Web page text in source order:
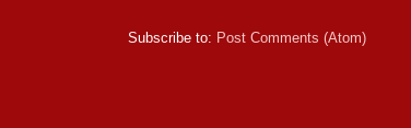
Subscribe to: Post Comments (Atom)